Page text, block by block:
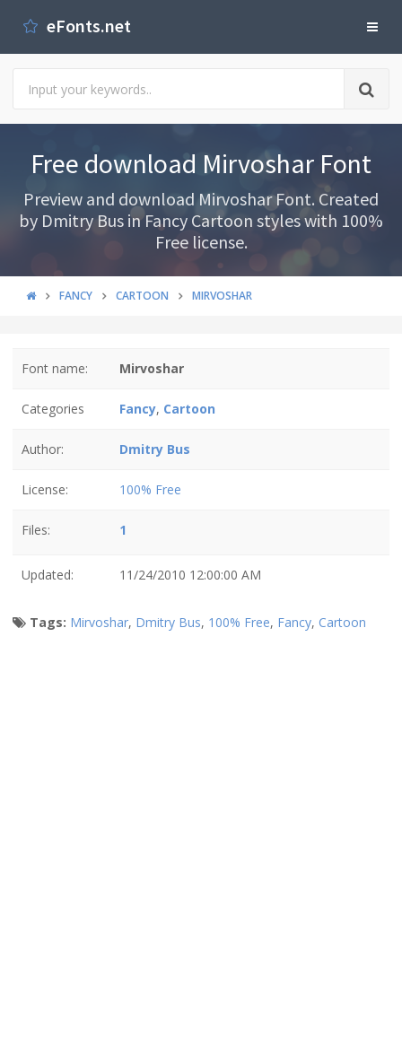
eFonts.net
Free download Mirvoshar Font
Preview and download Mirvoshar Font. Created
by Dmitry Bus in Fancy Cartoon styles with 100%
Free license.
FANCY CARTOON MIRVOSHAR
Font name: Mirvoshar
Categories Fancy, Cartoon
Author: Dmitry Bus
License: 100% Free
Files: 1
Updated: 11/24/2010 12:00:00 AM
Tags: Mirvoshar, Dmitry Bus, 100% Free, Fancy, Cartoon